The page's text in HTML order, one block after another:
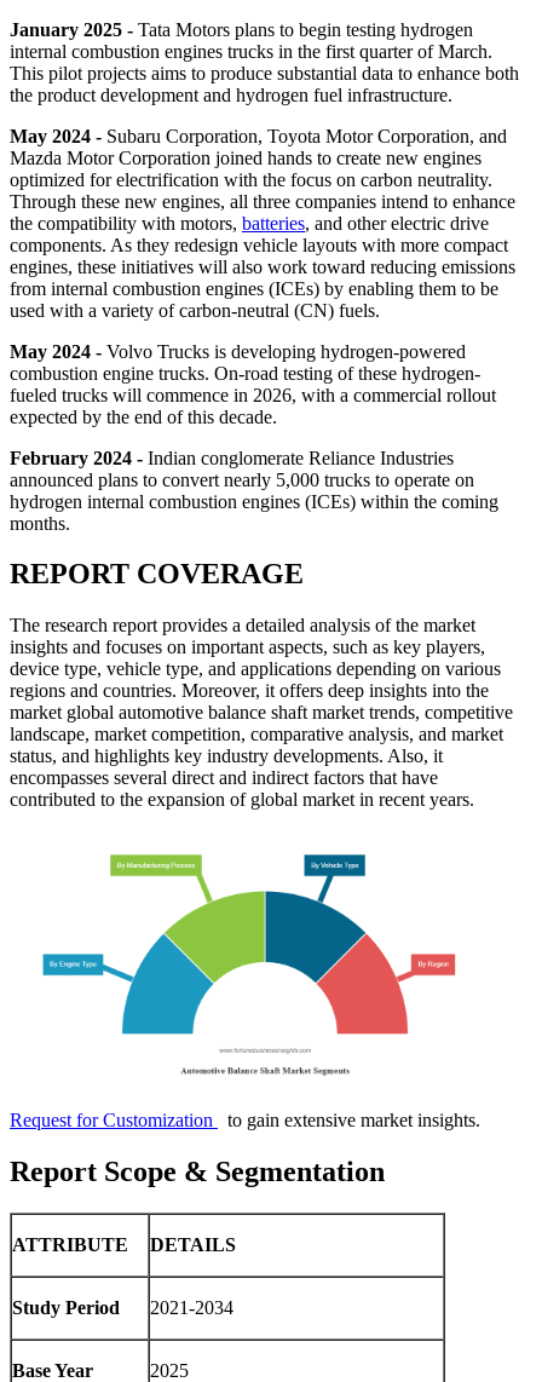
January 2025 - Tata Motors plans to begin testing hydrogen
internal combustion engines trucks in the first quarter of March.
This pilot projects aims to produce substantial data to enhance both
the product development and hydrogen fuel infrastructure.
May 2024 - Subaru Corporation, Toyota Motor Corporation, and
Mazda Motor Corporation joined hands to create new engines
optimized for electrification with the focus on carbon neutrality.
Through these new engines, all three companies intend to enhance
the compatibility with motors, batteries, and other electric drive
components. As they redesign vehicle layouts with more compact
engines, these initiatives will also work toward reducing emissions
from internal combustion engines (ICEs) by enabling them to be
used with a variety of carbon-neutral (CN) fuels.
May 2024 - Volvo Trucks is developing hydrogen-powered
combustion engine trucks. On-road testing of these hydrogen-
fueled trucks will commence in 2026, with a commercial rollout
expected by the end of this decade.
February 2024 - Indian conglomerate Reliance Industries
announced plans to convert nearly 5,000 trucks to operate on
hydrogen internal combustion engines (ICEs) within the coming
months.
REPORT COVERAGE
The research report provides a detailed analysis of the market
insights and focuses on important aspects, such as key players,
device type, vehicle type, and applications depending on various
regions and countries. Moreover, it offers deep insights into the
market global automotive balance shaft market trends, competitive
landscape, market competition, comparative analysis, and market
status, and highlights key industry developments. Also, it
encompasses several direct and indirect factors that have
contributed to the expansion of global market in recent years.
Request for Customization to gain extensive market insights.
Report Scope & Segmentation
ATTRIBUTE DETAILS
Study Period 2021-2034
Base Year 2025